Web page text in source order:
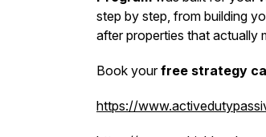
step by step, from building
after properties that actually
Book yourfree strategy
https://